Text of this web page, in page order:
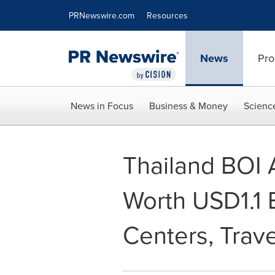
PRNewswire.com Resources
News
News in Focus Business & Money
Thailand BOI
Worth
Centers,